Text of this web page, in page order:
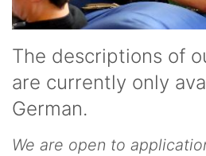
The descriptions of
are currently only
German.
We are open to